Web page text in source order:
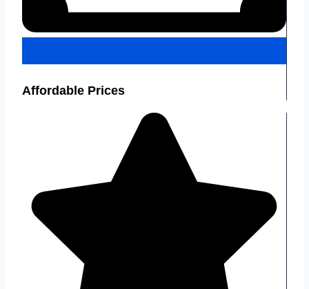
Affordable Prices